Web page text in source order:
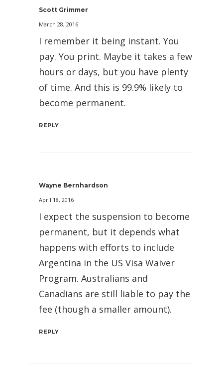
Scott Grimmer
March 28, 2016
I remember it being instant. You
pay. You print. Maybe it takes a few
hours or days, but you have plenty
of time. And this is 99.9% likely to
become permanent.
REPLY
Wayne Bernhardson
April 18, 2016
I expect the suspension to become
permanent, but it depends what
happens with efforts to include
Argentina in the US Visa Waiver
Program. Australians and
Canadians are still liable to pay the
fee (though a smaller amount).
REPLY